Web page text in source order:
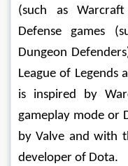
(such as
Defense games
Dungeon
League of Legends
is inspired by
gameplay mode or
by Valve and with
developer of Dota.